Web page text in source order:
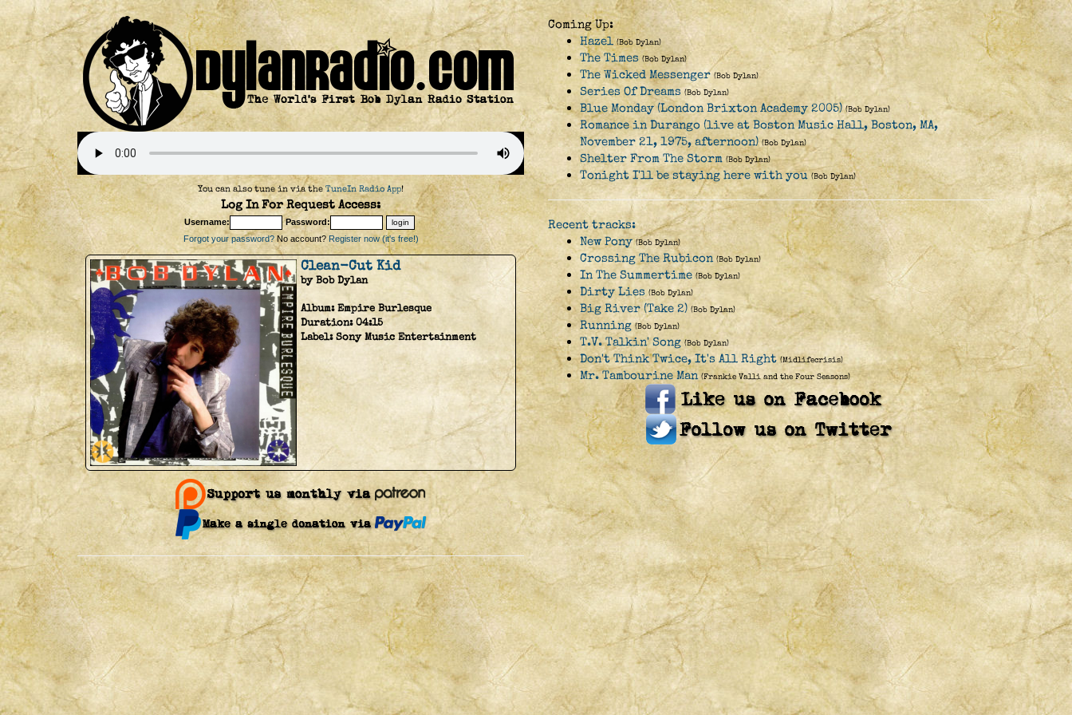
You can also tune in via theTuneIn Radio App!
Log In For Request Access:
Username:
Password:
Forgot your password?No account? Register now (it's free!)
Clean-Cut Kid
by Bob Dylan
Album:Empire Burlesque
Duration:04:15
Label:Sony Music Entertainment
Coming Up:
Hazel (Bob Dylan)
The Times (Bob Dylan)
The Wicked Messenger (Bob Dylan)
Series Of Dreams (Bob Dylan)
Blue Monday (London Brixton Academy 2005) (Bob Dylan)
Romance in Durango (live at Boston Music Hall, Boston, MA,
November 21, 1975, afternoon) (Bob Dylan)
Shelter From The Storm (Bob Dylan)
Tonight I'll be staying here with you (Bob Dylan)
Recent tracks:
New Pony (Bob Dylan)
Crossing The Rubicon (Bob Dylan)
In The Summertime (Bob Dylan)
Dirty Lies (Bob Dylan)
Big River (Take 2) (Bob Dylan)
Running (Bob Dylan)
T.V. Talkin' Song (Bob Dylan)
Don't Think Twice, It's All Right (Midlifecrisis)
Mr. Tambourine Man (Frankie Valli and the Four Seasons)